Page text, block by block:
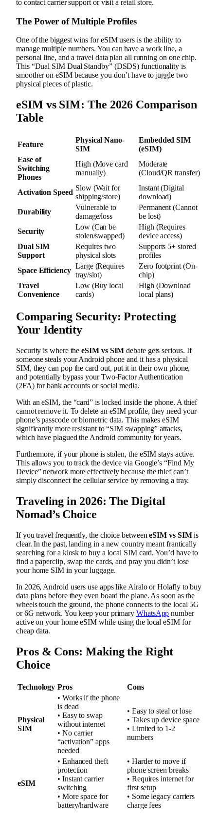
to contact carrier support or visit a retail store.
The Power of Multiple Profiles
One of the biggest wins for eSIM users is the ability to
manage multiple numbers. You can have a work line, a
personal line, and a travel data plan all running on one chip.
This “Dual SIM Dual Standby” (DSDS) functionality is
smoother on eSIM because you don’t have to juggle two
physical pieces of plastic.
eSIM vs SIM: The 2026 Comparison
Table
Feature
Physical Nano-
SIM
Embedded SIM
(eSIM)
Ease of
Switching
Phones
High (Move card
manually)
Moderate
(Cloud/QR transfer)
Activation Speed
Slow (Wait for
shipping/store)
Instant (Digital
download)
Durability
Vulnerable to
damage/loss
Permanent (Cannot
be lost)
Security
Low (Can be
stolen/swapped)
High (Requires
device access)
Dual SIM
Support
Requires two
physical slots
Supports 5+ stored
profiles
Space Efficiency
Large (Requires
tray/slot)
Zero footprint (On-
chip)
Travel
Convenience
Low (Buy local
cards)
High (Download
local plans)
Comparing Security: Protecting
Your Identity
Security is where theeSIM vs SIM debate gets serious. If
someone steals your Android phone and it has a physical
SIM, they can pop the card out, put it in their own phone,
and potentially bypass your Two-Factor Authentication
(2FA) for bank accounts or social media.
With an eSIM, the “card” is locked inside the phone. A thief
cannot remove it. To delete an eSIM profile, they need your
phone’s passcode or biometric data. This makes eSIM
significantly more resistant to “SIM swapping” attacks,
which have plagued the Android community for years.
Furthermore, if your phone is stolen, the eSIM stays active.
This allows you to track the device via Google’s “Find My
Device” network more effectively because the thief can’t
simply disconnect the cellular service by removing a tray.
Traveling in 2026: The Digital
Nomad’s Choice
If you travel frequently, the choice betweeneSIM vs SIMis
clear. In the past, landing in a new country meant frantically
searching for a kiosk to buy a local SIM card. You’d have to
find a paperclip, swap the cards, and pray you didn’t lose
your home SIM in your luggage.
In 2026, Android users use apps like Airalo or Holafly to buy
data plans before they even board the plane. As soon as the
wheels touch the ground, the phone connects to the local 5G
or 6G network. You keep your primaryWhatsApp number
active on your home eSIM while using the local eSIM for
cheap data.
Pros & Cons: Making the Right
Choice
Technology Pros Cons
Physical
SIM
• Works if the phone
is dead
• Easy to swap
without internet
• No carrier
“activation” apps
needed
• Easy to steal or lose
• Takes up device space
• Limited to 1-2
numbers
eSIM
• Enhanced theft
protection
• Instant carrier
switching
• More space for
battery/hardware
• Harder to move if
phone screen breaks
• Requires internet for
first setup
• Some legacy carriers
charge fees